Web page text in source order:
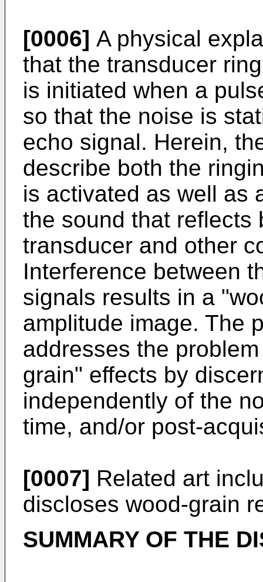
[0006] A physical
that the transducer
is initiated when a
so that the noise is
echo signal. Herein,
describe both the
is activated as well as
the sound that reflects
transducer and other
Interference between
signals results in a
amplitude image. The
addresses the
grain" effects by
independently of the
time, and/or post-
[0007] Related art
discloses wood-grain
SUMMARY OF THE